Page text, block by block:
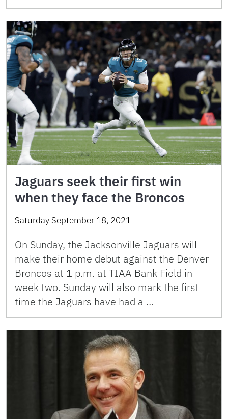
Jaguars seek their first win
when they face the Broncos
Saturday September 18, 2021
On Sunday, the Jacksonville Jaguars will
make their home debut against the Denver
Broncos at 1 p.m. at TIAA Bank Field in
week two. Sunday will also mark the first
time the Jaguars have had a …